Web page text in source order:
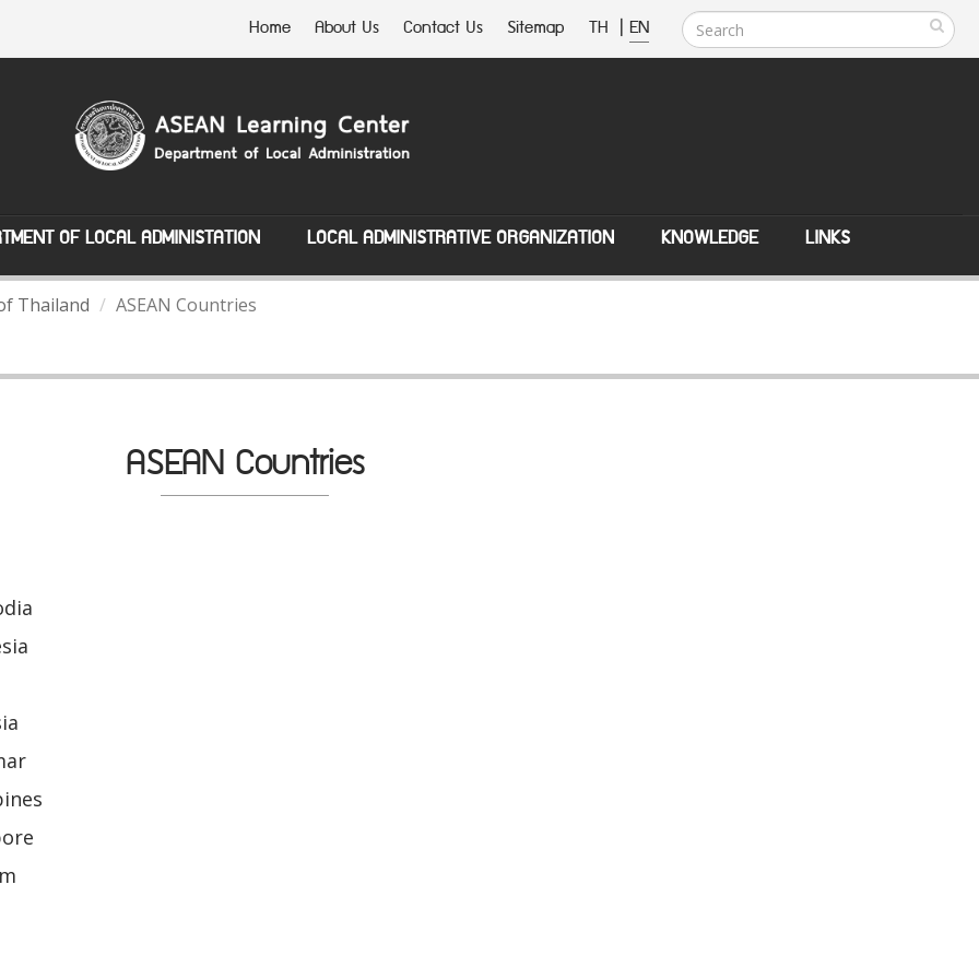
Home About Us Contact Us Sitemap TH | EN
OF LOCAL ADMINISTATION LOCAL ADMINISTRATIVE ORGANIZATION KNOWLEDGE LINKS
Thailand ASEAN Countries
ASEAN Countries